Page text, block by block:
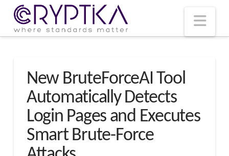
New BruteForceAI Tool
Automatically Detects
Login Pages and Executes
Smart Brute-Force